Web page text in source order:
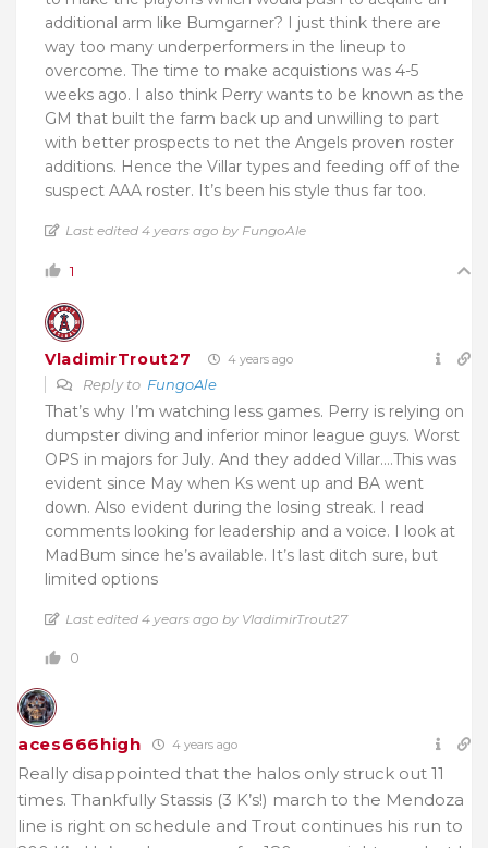
additional arm like Bumgarner? I just think there are
way too many underperformers in the lineup to
overcome. The time to make acquistions was 4-5
weeks ago. I also think Perry wants to be known as the
GM that built the farm back up and unwilling to part
with better prospects to net the Angels proven roster
additions. Hence the Villar types and feeding off of the
suspect AAA roster. It’s been his style thus far too.
Last edited 4 years ago by FungoAle
1
VladimirTrout27 4 years ago
Reply to FungoAle
That’s why I’m watching less games. Perry is relying on
dumpster diving and inferior minor league guys. Worst
OPS in majors for July. And they added Villar….This was
evident since May when Ks went up and BA went
down. Also evident during the losing streak. I read
comments looking for leadership and a voice. I look at
MadBum since he’s available. It’s last ditch sure, but
limited options
Last edited 4 years ago by VladimirTrout27
0
aces666high 4 years ago
Really disappointed that the halos only struck out 11
times. Thankfully Stassis (3 K’s!) march to the Mendoza
line is right on schedule and Trout continues his run to